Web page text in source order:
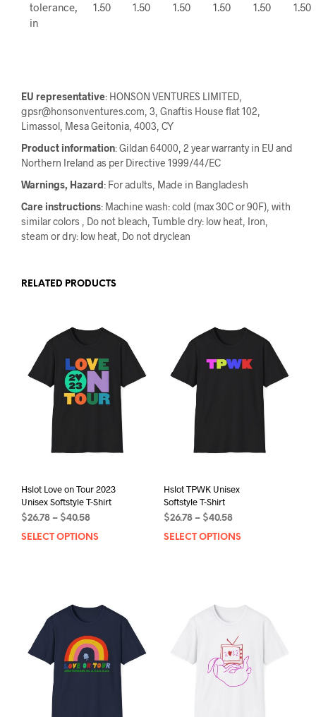
tolerance,
in
1.50 1.50 1.50 1.50 1.50 1.50
EU representative: HONSON VENTURES LIMITED,
gpsr@honsonventures.com, 3, Gnaftis House flat 102,
Limassol, Mesa Geitonia, 4003, CY
Product information: Gildan 64000, 2 year warranty in EU and
Northern Ireland as per Directive 1999/44/EC
Warnings, Hazard: For adults, Made in Bangladesh
Care instructions: Machine wash: cold (max 30C or 90F), with
similar colors , Do not bleach, Tumble dry: low heat, Iron,
steam or dry: low heat, Do not dryclean
RELATED PRODUCTS
Hslot Love on Tour 2023
Unisex Softstyle T-Shirt
$26.78 – $40.58Price
range:
SELECT OPTIONS
This
Hslot TPWK Unisex
Softstyle T-Shirt
$26.78 – $40.58Price
range:
SELECT OPTIONS